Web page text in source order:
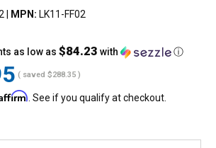
MPN: LK11-FF02
as low as $84.23 with ⓘ
( saved $288.35 )
. See if you qualify at checkout.